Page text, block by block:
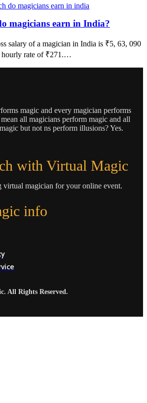
magicians earn in India?
salary of a magician in India is ₹5, 63, 090
hourly rate of ₹271.…
magic and every magician performs
all magicians perform magic and all
but not ns perform illusions? Yes.
with Virtual Magic
virtual magician for your online event.
info
All Rights Reserved.